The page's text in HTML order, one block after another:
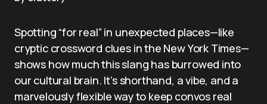
Spotting “for real” in unexpected places—like
cryptic crossword clues in the New York Times—
shows how much this slang has burrowed into
our cultural brain. It’s shorthand, a vibe, and a
marvelously flexible way to keep convos real